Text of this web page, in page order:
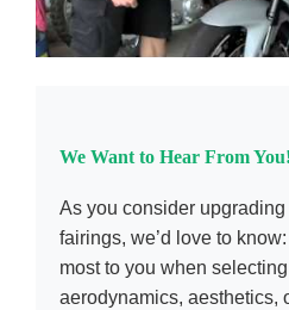
We Want to Hear From You!
As you consider
fairings, we’d love to
most to you when
aerodynamics, aesthetics,